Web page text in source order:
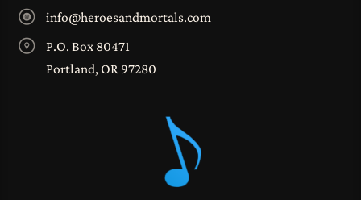
info@heroesandmortals.com
P.O. Box 80471
Portland, OR 97280